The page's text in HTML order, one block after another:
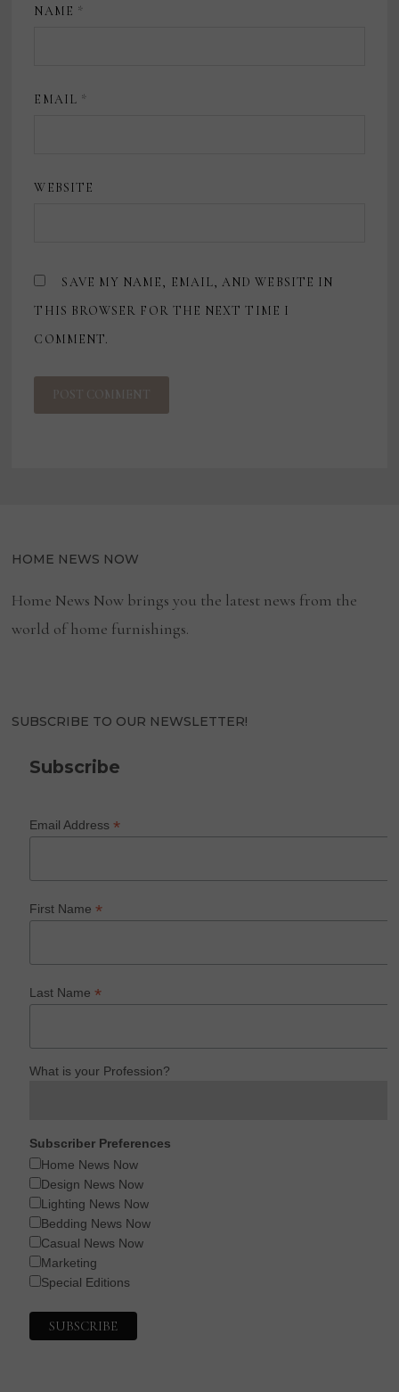
NAME *
EMAIL *
WEBSITE
SAVE MY NAME, EMAIL, AND WEBSITE IN
THIS BROWSER FOR THE NEXT TIME I
COMMENT.
HOME NEWS NOW
Home News Now brings you the latest news from the
world of home furnishings.
SUBSCRIBE TO OUR NEWSLETTER!
Subscribe
Email Address*
First Name*
Last Name*
What is your Profession?
Subscriber Preferences
Home News Now
Design News Now
Lighting News Now
Bedding News Now
Casual News Now
Marketing
Special Editions